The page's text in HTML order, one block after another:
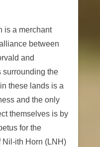
is a merchant
between
and
surrounding the
these lands is a
and the only
themselves is by
for the
Nil-ith Horn (LNH)